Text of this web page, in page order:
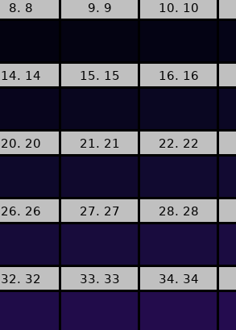
8. 8 9. 9 10. 10
14. 14 15. 15 16. 16
20. 20 21. 21 22. 22
26. 26 27. 27 28. 28
32. 32 33. 33 34. 34